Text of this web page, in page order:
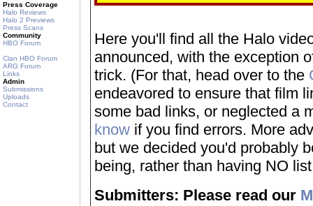
Press Coverage
Halo Reviews
Halo 2 Previews
Press Scans
Community
HBO Forum
Clan HBO Forum
ARG Forum
Links
Admin
Submissions
Uploads
Contact
Here you'll find all the Halo
announced, with the exception
trick. (For that, head over to the
endeavored to ensure that film
some bad links, or neglected a
know if you find errors. More
but we decided you'd probably
being, rather than having NO
Submitters: Please read our